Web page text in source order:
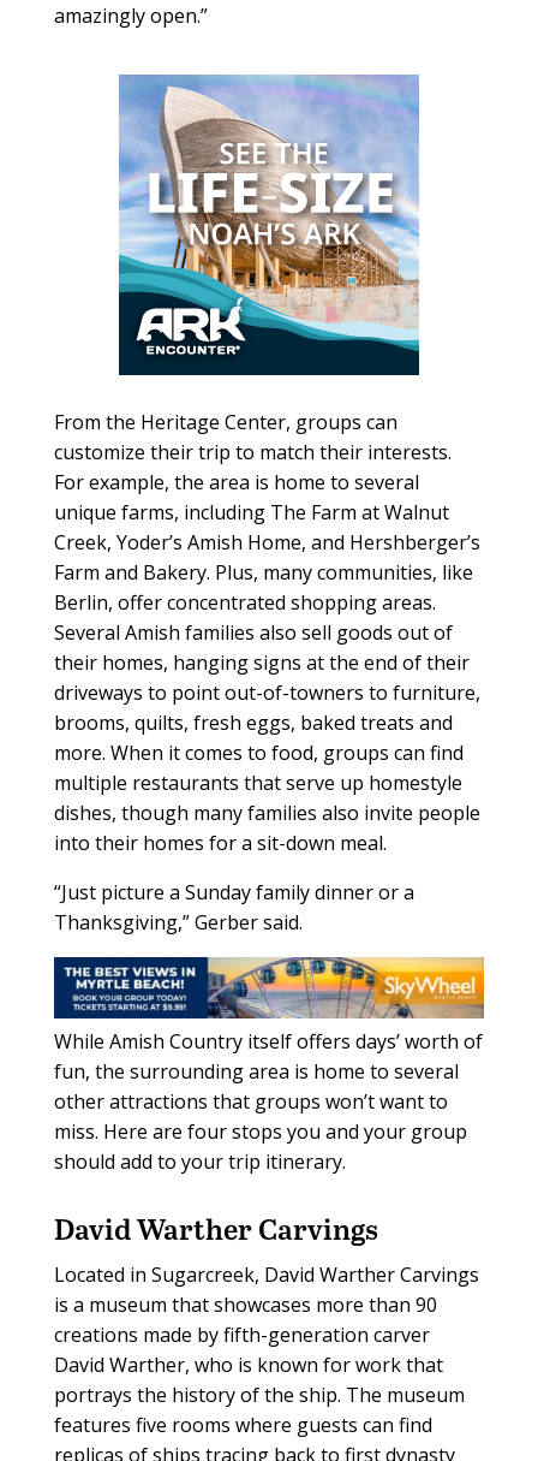
amazingly open.”
From the Heritage Center, groups can
customize their trip to match their interests.
For example, the area is home to several
unique farms, including The Farm at Walnut
Creek, Yoder’s Amish Home, and Hershberger’s
Farm and Bakery. Plus, many communities, like
Berlin, offer concentrated shopping areas.
Several Amish families also sell goods out of
their homes, hanging signs at the end of their
driveways to point out-of-towners to furniture,
brooms, quilts, fresh eggs, baked treats and
more. When it comes to food, groups can find
multiple restaurants that serve up homestyle
dishes, though many families also invite people
into their homes for a sit-down meal.
“Just picture a Sunday family dinner or a
Thanksgiving,” Gerber said.
While Amish Country itself offers days’ worth of
fun, the surrounding area is home to several
other attractions that groups won’t want to
miss. Here are four stops you and your group
should add to your trip itinerary.
David Warther Carvings
Located in Sugarcreek, David Warther Carvings
is a museum that showcases more than 90
creations made by fifth-generation carver
David Warther, who is known for work that
portrays the history of the ship. The museum
features five rooms where guests can find
replicas of ships tracing back to first dynasty